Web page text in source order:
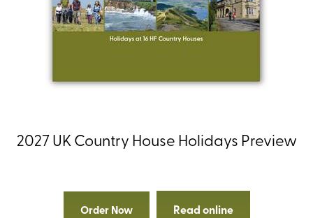
2027 UK Country House Holidays Preview
Order Now Read online